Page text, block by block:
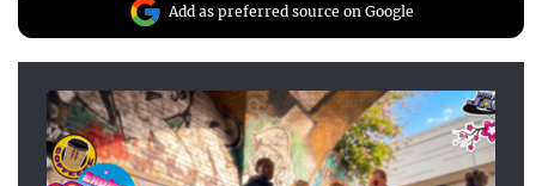
Add as preferred source on Google